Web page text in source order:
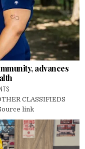
advances
CLASSIFIEDS
link